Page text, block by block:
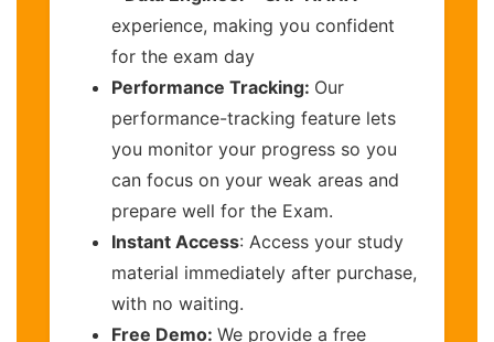
experience, making you confident
for the exam day
Performance Tracking: Our
performance-tracking feature lets
you monitor your progress so you
can focus on your weak areas and
prepare well for the Exam.
Instant Access: Access your study
material immediately after purchase,
with no waiting.
Free Demo: We provide a free